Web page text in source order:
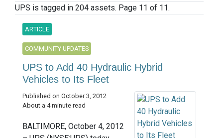
UPS is tagged in 204 assets. Page 11 of 11.
ARTICLE
COMMUNITY UPDATES
UPS to Add 40 Hydraulic Hybrid
Vehicles to Its Fleet
Published on October 3, 2012
About a 4 minute read
BALTIMORE, October 4, 2012